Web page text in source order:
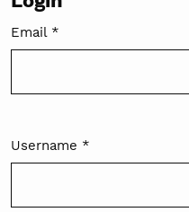
Email *
Required
Username *
Required